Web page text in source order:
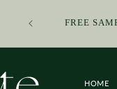
FREE
HOME